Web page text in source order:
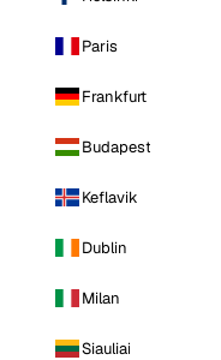
Paris
Frankfurt
Budapest
Keflavik
Dublin
Milan
Siauliai